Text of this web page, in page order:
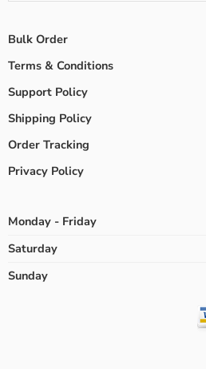
Bulk Order
Terms & Conditions
Support Policy
Shipping Policy
Order Tracking
Privacy Policy
Monday - Friday
Saturday
Sunday